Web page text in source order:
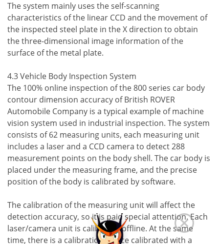
The system mainly uses the self-scanning
characteristics of the linear CCD and the movement of
the inspected steel plate in the X direction to obtain
the three-dimensional image information of the
surface of the metal plate.
4.3 Vehicle Body Inspection System
The 100% online inspection of the 800 series car body
contour dimension accuracy of British ROVER
Automobile Company is a typical example of machine
vision system used in industrial inspection. The system
consists of 62 measuring units, each measuring unit
includes a laser and a CCD camera to detect 288
measurement points on the body shell. The car body is
placed under the measuring frame, and the precise
position of the body is calibrated by software.
The calibration of the measuring unit will affect the
detection accuracy, so it is paid special attention. Each
laser/camera unit is calibrated offline. At the same
time, there is a calibration device calibrated with a